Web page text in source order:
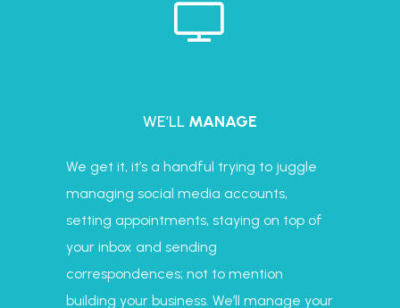
WE’LL MANAGE
We get it, it’s a handful trying to juggle
managing social media accounts,
setting appointments, staying on top of
your inbox and sending
correspondences; not to mention
building your business. We’ll manage your